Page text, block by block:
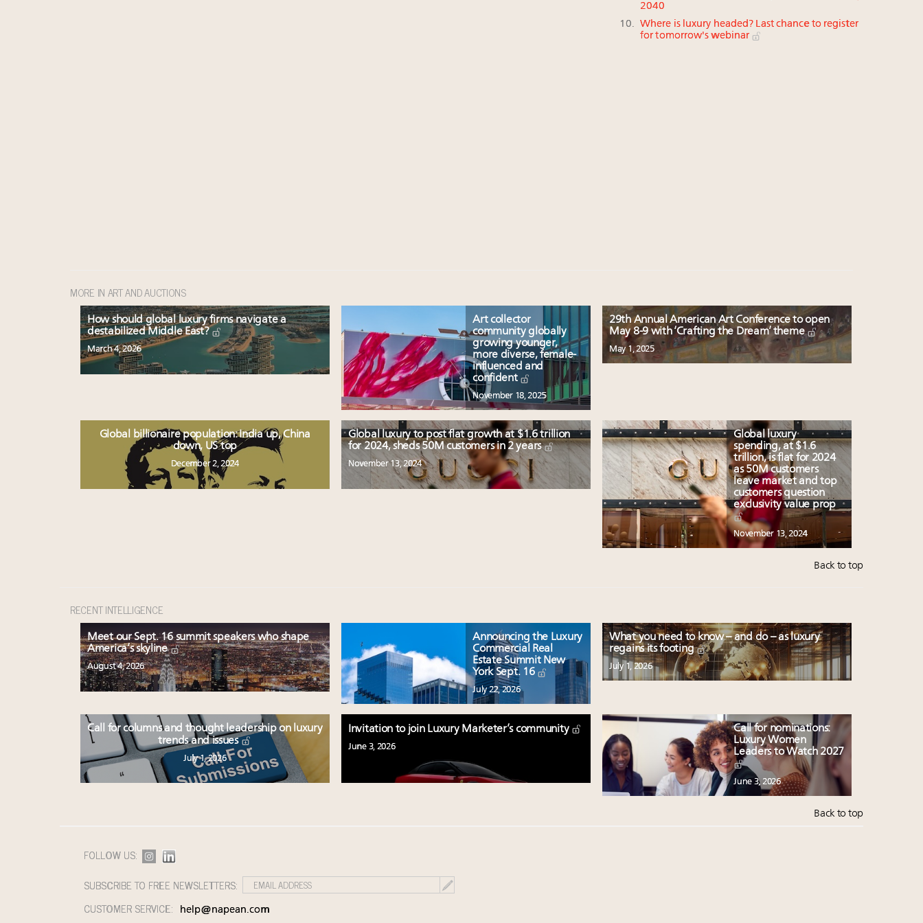
2040
Where is luxury headed? Last chance to register
for tomorrow's webinar
MORE IN ART AND AUCTIONS
How should global luxury firms navigate a
destabilized Middle East?
March 4, 2026
Art collector
community globally
growing younger,
more diverse, female-
influenced and
confident
November 18, 2025
29th Annual American Art Conference to open
May 8-9 with ‘Crafting the Dream’ theme
May 1, 2025
Global billionaire population: India up, China
down, US top
December 2, 2024
Global luxury to post flat growth at $1.6 trillion
for 2024, sheds 50M customers in 2 years
November 13, 2024
Global luxury
spending, at $1.6
trillion, is flat for 2024
as 50M customers
leave market and top
customers question
exclusivity value prop
November 13, 2024
Back to top
RECENT INTELLIGENCE
Meet our Sept. 16 summit speakers who shape
America’s skyline
August 4, 2026
Announcing the Luxury
Commercial Real
Estate Summit New
York Sept. 16
July 22, 2026
What you need to know – and do – as luxury
regains its footing
July 1, 2026
Call for columns and thought leadership on luxury
trends and issues
July 1, 2026
Invitation to join Luxury Marketer’s community
June 3, 2026
Call for nominations:
Luxury Women
Leaders to Watch 2027
June 3, 2026
Back to top
FOLLOW US:
SUBSCRIBE TO FREE NEWSLETTERS:
CUSTOMER SERVICE:
help@napean.com